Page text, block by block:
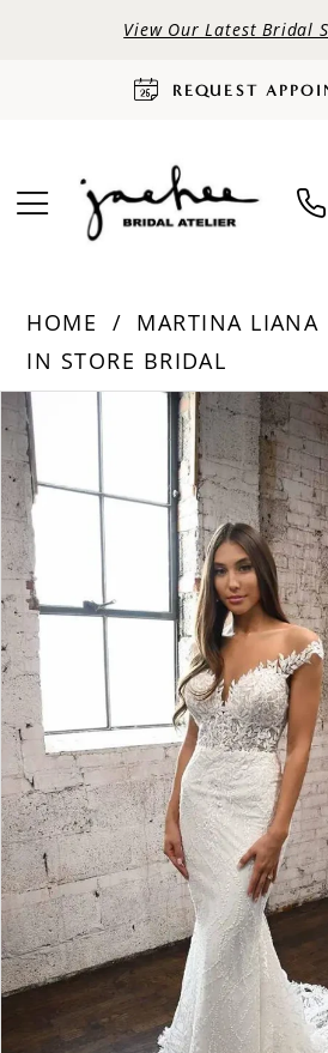
View Our Latest Bridal
REQUEST
HOME
MARTINA LIANA
IN STORE BRIDAL
Products
Views
Carousel
Skip
to
end
PAUSE AUTOPLAY
PREVIOUS SLIDE
NEXT SLIDE
0